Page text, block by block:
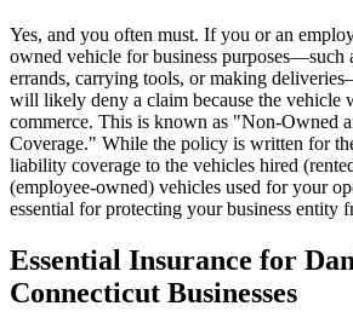
Yes, and you often must. If you or an
owned vehicle for business purposes—such
errands, carrying tools, or making
will likely deny a claim because the vehicle
commerce. This is known as "Non-Owned
Coverage." While the policy is written for
liability coverage to the vehicles hired
(employee-owned) vehicles used for your
essential for protecting your business entity
Essential Insurance for
Connecticut Businesses